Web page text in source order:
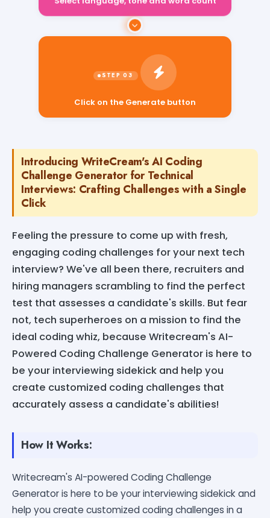
Select language, tone and word count
Introducing WriteCream's AI Coding
Challenge Generator for Technical
Interviews: Crafting Challenges with a Single
Click
Feeling the pressure to come up with fresh,
engaging coding challenges for your next tech
interview? We've all been there, recruiters and
hiring managers scrambling to find the perfect
test that assesses a candidate's skills. But fear
not, tech superheroes on a mission to find the
ideal coding whiz, because Writecream's AI-
Powered Coding Challenge Generator is here to
be your interviewing sidekick and help you
create customized coding challenges that
accurately assess a candidate's abilities!
How It Works:
Writecream's AI-powered Coding Challenge
Generator is here to be your interviewing sidekick and
help you create customized coding challenges in a